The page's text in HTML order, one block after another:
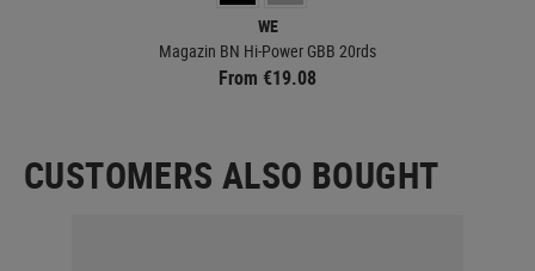
WE
Magazin BN Hi-Power GBB 20rds
From €19.08
CUSTOMERS ALSO BOUGHT